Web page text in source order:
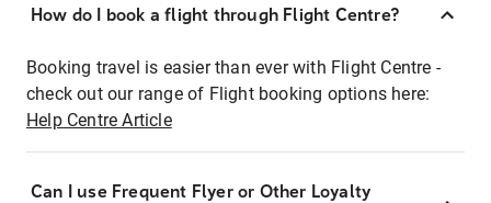
How do I book a flight through Flight Centre?
Booking travel is easier than ever with Flight Centre -
check out our range of Flight booking options here:
Help Centre Article
Can I use Frequent Flyer or Other Loyalty